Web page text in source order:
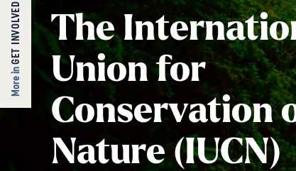
More in
GET INVOLVED
The
Union for
Conservation
Nature (IUCN)